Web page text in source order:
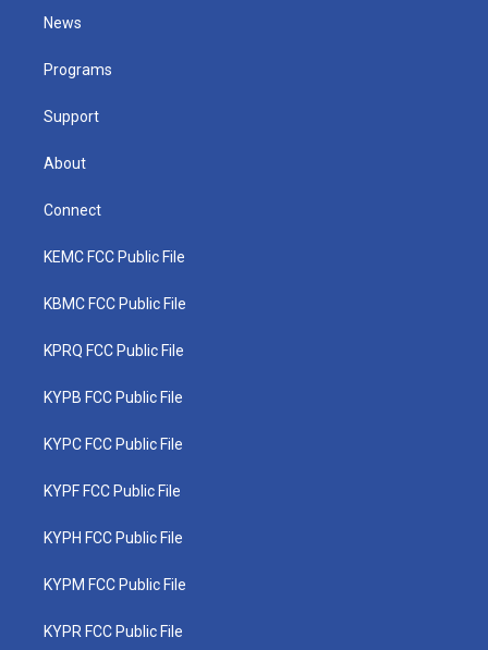
t
e
News
Programs
Support
About
Connect
KEMC FCC Public File
KBMC FCC Public File
KPRQ FCC Public File
KYPB FCC Public File
KYPC FCC Public File
KYPF FCC Public File
KYPH FCC Public File
KYPM FCC Public File
KYPR FCC Public File